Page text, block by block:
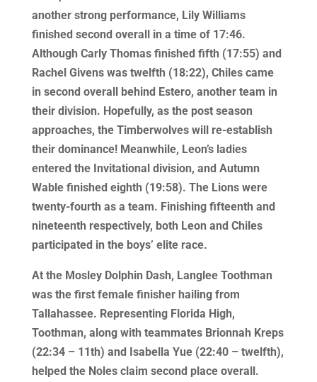
another strong performance, Lily Williams
finished second overall in a time of 17:46.
Although Carly Thomas finished fifth (17:55) and
Rachel Givens was twelfth (18:22), Chiles came
in second overall behind Estero, another team in
their division. Hopefully, as the post season
approaches, the Timberwolves will re-establish
their dominance! Meanwhile, Leon’s ladies
entered the Invitational division, and Autumn
Wable finished eighth (19:58). The Lions were
twenty-fourth as a team. Finishing fifteenth and
nineteenth respectively, both Leon and Chiles
participated in the boys’ elite race.
At the Mosley Dolphin Dash, Langlee Toothman
was the first female finisher hailing from
Tallahassee. Representing Florida High,
Toothman, along with teammates Brionnah Kreps
(22:34 – 11th) and Isabella Yue (22:40 – twelfth),
helped the Noles claim second place overall.